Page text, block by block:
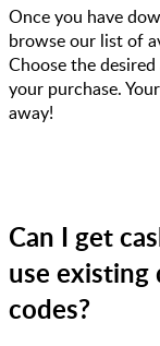
Once you have
browse our list of
Choose the
your purchase.
away!
Can I get
use
codes?